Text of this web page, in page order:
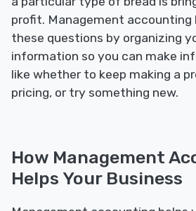
profit. Management accounting
these questions by organizing
information so you can make
like whether to keep making a
pricing, or try something new.
How Management
Helps Your Business